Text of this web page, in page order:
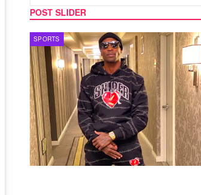
POST SLIDER
TV